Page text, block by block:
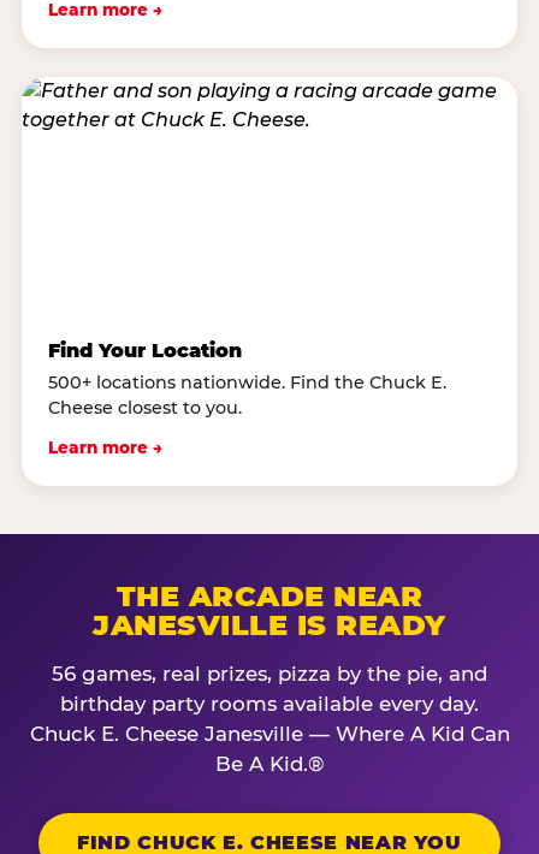
Learn more →
Find Your Location
500+ locations nationwide. Find the Chuck E.
Cheese closest to you.
Learn more →
THE ARCADE NEAR
JANESVILLE IS READY
56 games, real prizes, pizza by the pie, and
birthday party rooms available every day.
Chuck E. Cheese Janesville — Where A Kid Can
Be A Kid.®
FIND CHUCK E. CHEESE NEAR YOU